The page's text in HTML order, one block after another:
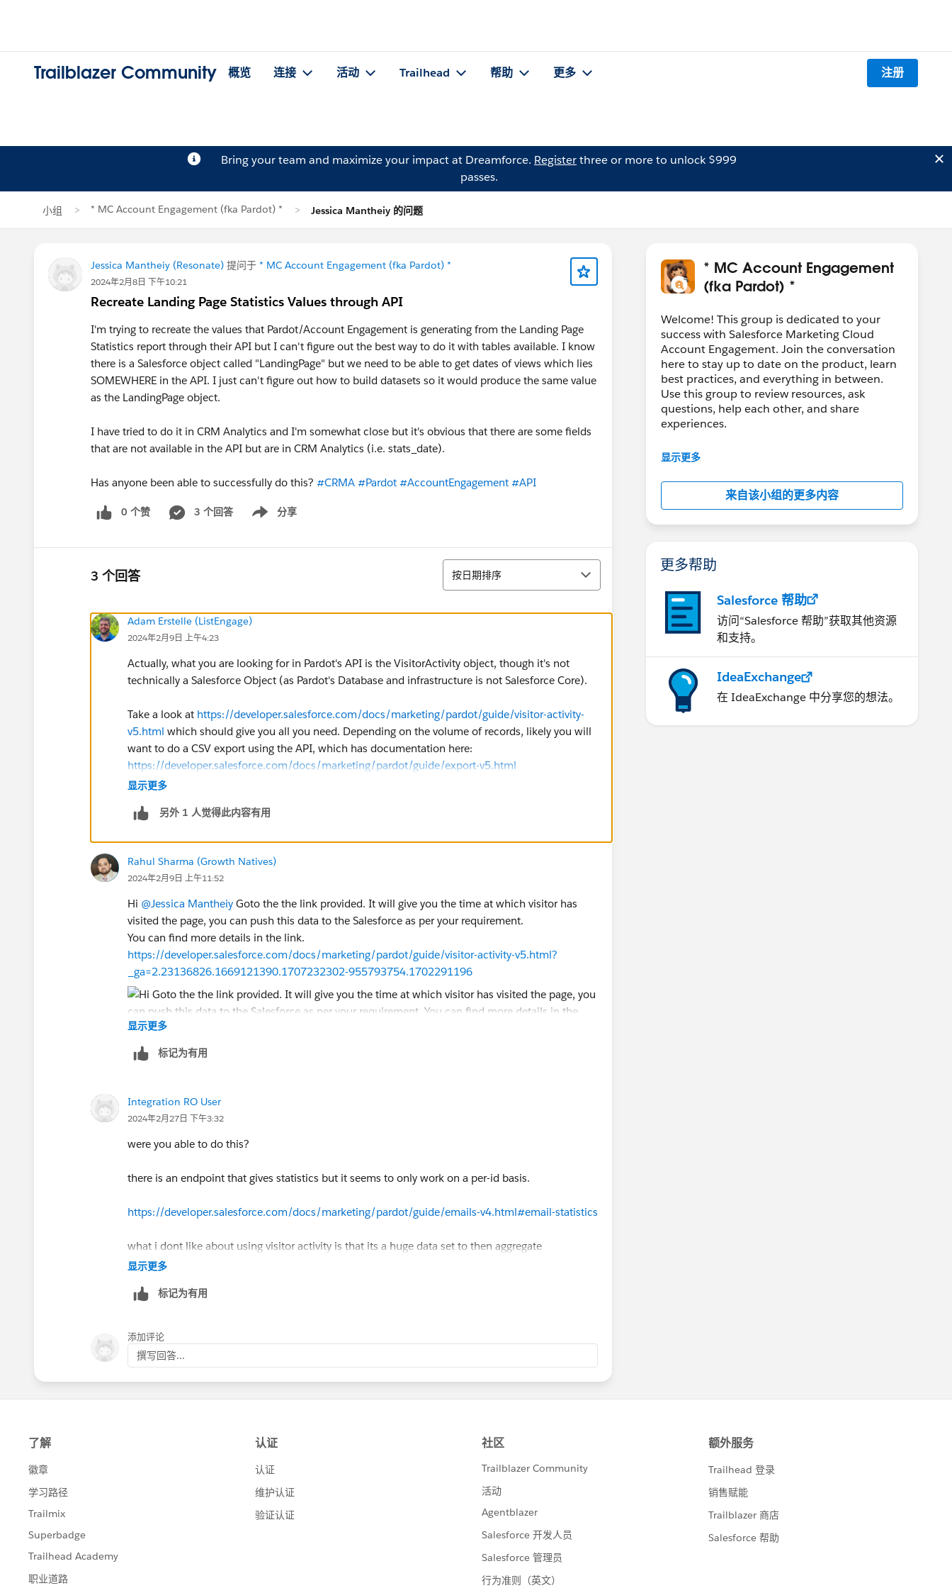
Trailblazer Community 概览 连接 活动 Trailhead 帮助 更多 注册
Bring your team and maximize your impact at Dreamforce. Registerthree or more to unlock $999
passes.
小组 * MC Account Engagement (fka Pardot) * Jessica Mantheiy 的问题
Jessica Mantheiy (Resonate) 提问于 * MC Account Engagement (fka Pardot) *
2024年2月8日 下午10:21
Recreate Landing Page Statistics Values through API
I'm trying to recreate the values that Pardot/Account Engagement is generating from the Landing Page
Statistics report through their API but I can't figure out the best way to do it with tables available. I know
there is a Salesforce object called "LandingPage" but we need to be able to get dates of views which lies
SOMEWHERE in the API. I just can't figure out how to build datasets so it would produce the same value
as the LandingPage object.
I have tried to do it in CRM Analytics and I'm somewhat close but it's obvious that there are some fields
that are not available in the API but are in CRM Analytics (i.e. stats_date).
Has anyone been able to successfully do this? #CRMA #Pardot #AccountEngagement #API
0 个赞 3 个回答 分享
Show menu
3 个回答 排序
按日期排序
Adam Erstelle (ListEngage)
2024年2月9日 上午4:23
Actually, what you are looking for in Pardot's API is the VisitorActivity object, though it's not
technically a Salesforce Object (as Pardot's Database and infrastructure is not Salesforce Core).
Take a look at https://developer.salesforce.com/docs/marketing/pardot/guide/visitor-activity-
v5.html which should give you all you need. Depending on the volume of records, likely you will
want to do a CSV export using the API, which has documentation here:
https://developer.salesforce.com/docs/marketing/pardot/guide/export-v5.html
显示更多
另外 1 人觉得此内容有用
Rahul Sharma (Growth Natives)
2024年2月9日 上午11:52
Hi @Jessica Mantheiy Goto the the link provided. It will give you the time at which visitor has
visited the page, you can push this data to the Salesforce as per your requirement.
You can find more details in the link.
https://developer.salesforce.com/docs/marketing/pardot/guide/visitor-activity-v5.html?
_ga=2.23136826.1669121390.1707232302-955793754.1702291196
Also, other than that in case you wish we can connect on LinkedIn and I can perform an audit
Feel free to book ameeting with me
显示更多
标记为有用
Integration RO User
2024年2月27日 下午3:32
were you able to do this?
there is an endpoint that gives statistics but it seems to only work on a per-id basis.
https://developer.salesforce.com/docs/marketing/pardot/guide/emails-v4.html#email-statistics
what i dont like about using visitor activity is that its a huge data set to then aggregate
显示更多
标记为有用
添加评论
撰写回答...
* MC Account Engagement
(fka Pardot) *
Welcome! This group is dedicated to your
success with Salesforce Marketing Cloud
Account Engagement. Join the conversation
here to stay up to date on the product, learn
best practices, and everything in between.
Use this group to review resources, ask
questions, help each other, and share
experiences.
---------------------------------------
Salesforce employees. The content received
in this group falls under the official Forward-
Looking Statement:
http://investor.salesforce.com/about-
statements/default.aspx
显示更多
来自该小组的更多内容
更多帮助
Salesforce 帮助
访问“Salesforce 帮助”获取其他资源
和支持。
IdeaExchange
在 IdeaExchange 中分享您的想法。